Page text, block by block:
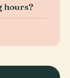
hours?